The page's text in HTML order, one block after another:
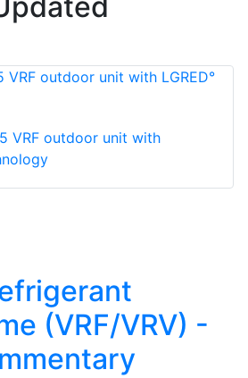
VRF outdoor unit with
(VRF/VRV) -